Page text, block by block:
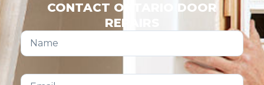
CONTACT ONTARIO DOOR
REPAIRS